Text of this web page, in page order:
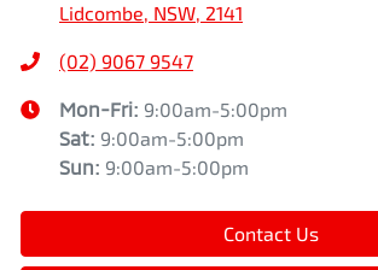
Lidcombe, NSW, 2141
(02) 9067 9547
Mon-Fri: 9:00am-5:00pm
Sat: 9:00am-5:00pm
Sun: 9:00am-5:00pm
Contact Us